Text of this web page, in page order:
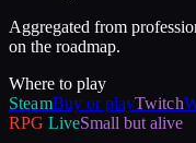
Aggregated from
on the roadmap.
Where to play
SteamBuy or playTwitch
RPG LiveSmall but alive